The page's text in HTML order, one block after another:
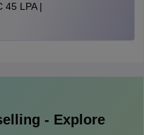
45 LPA |
- Explore